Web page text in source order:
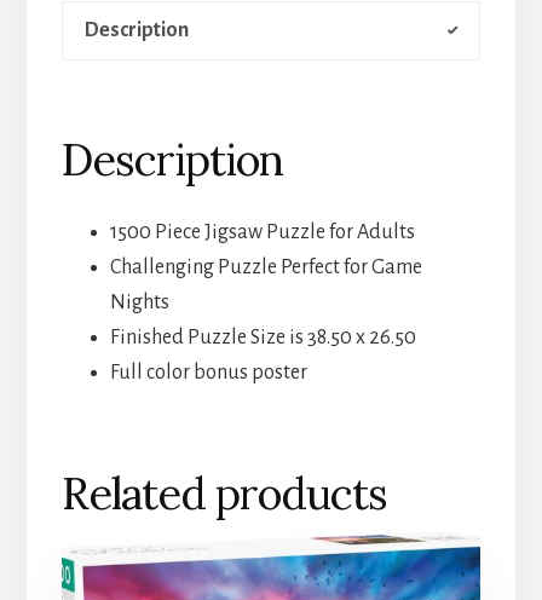
Description
Description
1500 Piece Jigsaw Puzzle for Adults
Challenging Puzzle Perfect for Game
Nights
Finished Puzzle Size is 38.50 x 26.50
Full color bonus poster
Related products